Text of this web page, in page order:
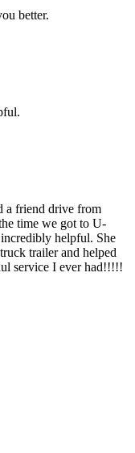
better.
a friend drive from
time we got to U-
helpful. She
trailer and helped
service I ever had!!!!!